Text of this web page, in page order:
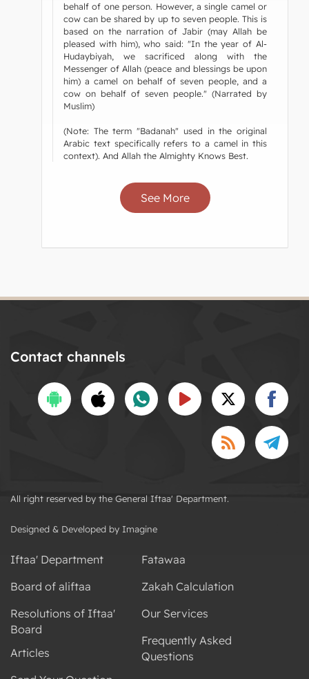
behalf of one person. However, a single camel or
cow can be shared by up to seven people. This is
based on the narration of Jabir (may Allah be
pleased with him), who said: "In the year of Al-
Hudaybiyah, we sacrificed along with the
Messenger of Allah (peace and blessings be upon
him) a camel on behalf of seven people, and a
cow on behalf of seven people." (Narrated by
Muslim)
(Note: The term "Badanah" used in the original
Arabic text specifically refers to a camel in this
context). And Allah the Almighty Knows Best.
See More
Contact channels
All right reserved by the General Iftaa' Department.
Designed & Developed by Imagine
Iftaa' Department
Board of aliftaa
Resolutions of Iftaa'
Board
Articles
Fatawaa
Zakah Calculation
Our Services
Frequently Asked
Questions